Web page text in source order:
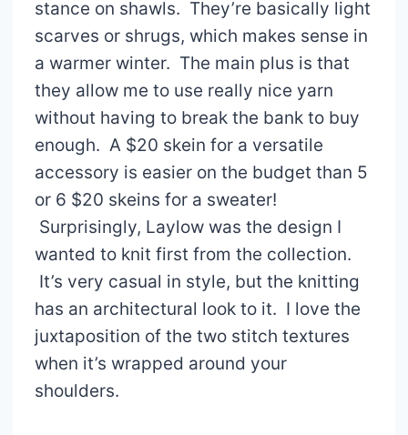
stance on shawls. They’re basically light
scarves or shrugs, which makes sense in
a warmer winter. The main plus is that
they allow me to use really nice yarn
without having to break the bank to buy
enough. A $20 skein for a versatile
accessory is easier on the budget than 5
or 6 $20 skeins for a sweater!
Surprisingly, Laylow was the design I
wanted to knit first from the collection.
It’s very casual in style, but the knitting
has an architectural look to it. I love the
juxtaposition of the two stitch textures
when it’s wrapped around your
shoulders.